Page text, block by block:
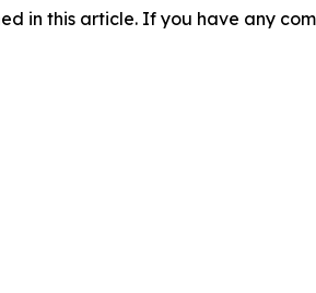
in this article. If you have any